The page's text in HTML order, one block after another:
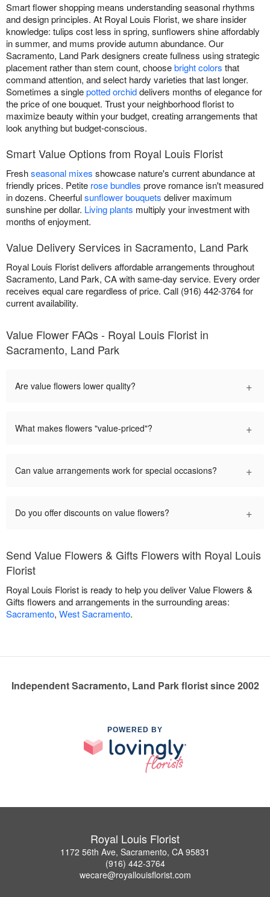
Smart flower shopping means understanding seasonal rhythms
and design principles. At Royal Louis Florist, we share insider
knowledge: tulips cost less in spring, sunflowers shine affordably
in summer, and mums provide autumn abundance. Our
Sacramento, Land Park designers create fullness using strategic
placement rather than stem count, choosebright colors that
command attention, and select hardy varieties that last longer.
Sometimes a singlepotted orchiddelivers months of elegance for
the price of one bouquet. Trust your neighborhood florist to
maximize beauty within your budget, creating arrangements that
look anything but budget-conscious.
Smart Value Options from Royal Louis Florist
Freshseasonal mixes showcase nature's current abundance at
friendly prices. Petite rose bundles prove romance isn't measured
in dozens. Cheerfulsunflower bouquets deliver maximum
sunshine per dollar. Living plants multiply your investment with
months of enjoyment.
Value Delivery Services in Sacramento, Land Park
Royal Louis Florist delivers affordable arrangements throughout
Sacramento, Land Park, CA with same-day service. Every order
receives equal care regardless of price. Call (916) 442-3764 for
current availability.
Value Flower FAQs - Royal Louis Florist in
Sacramento, Land Park
Are value flowers lower quality? +
What makes flowers "value-priced"? +
Can value arrangements work for special occasions? +
Do you offer discounts on value flowers? +
Send Value Flowers & Gifts Flowers with Royal Louis
Florist
Royal Louis Florist is ready to help you deliver Value Flowers &
Gifts flowers and arrangements in the surrounding areas:
Sacramento, West Sacramento.
Independent Sacramento, Land Park florist since 2002
POWERED BY
Royal Louis Florist
1172 56th Ave, Sacramento, CA 95831
(916) 442-3764
wecare@royallouisflorist.com